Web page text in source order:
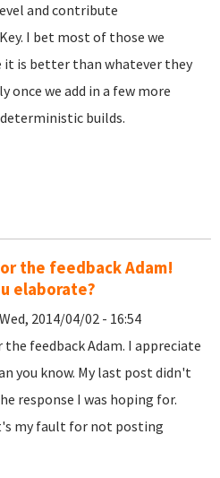
and contribute
I bet most of those we
is better than whatever they
once we add in a few more
builds.
the feedback Adam!
elaborate?
2014/04/02 - 16:54
the feedback Adam. I appreciate
you know. My last post didn't
response I was hoping for.
my fault for not posting